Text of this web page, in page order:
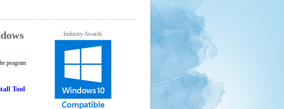
program
Tool
Industry Awards